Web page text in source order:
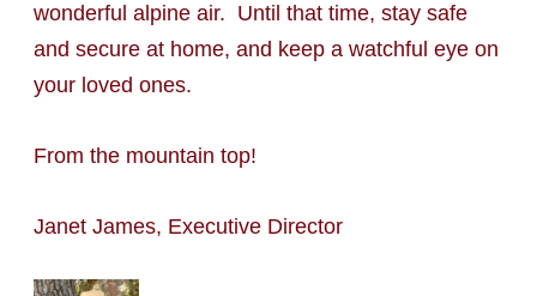
wonderful alpine air. Until that time, stay safe
and secure at home, and keep a watchful eye on
your loved ones.
From the mountain top!
Janet James, Executive Director